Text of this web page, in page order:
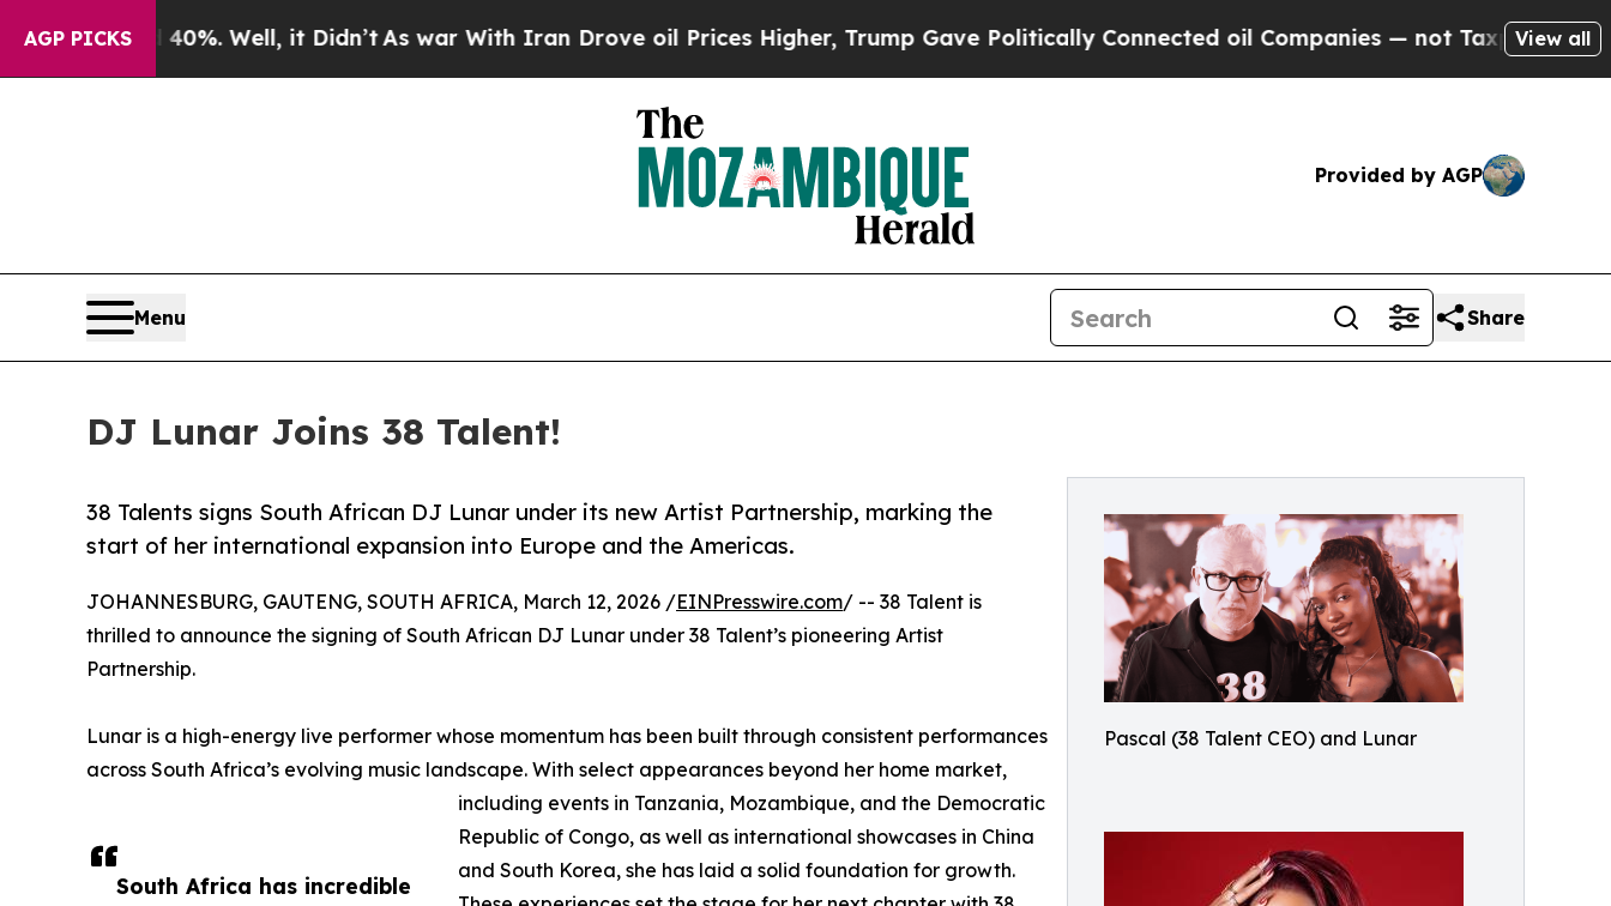
AGP PICKS40%. Well, it Didn’t As war With Iran Drove oil Prices Higher, Trump Gave Politically Connected oil Companies — not Taxpayers — the
View all
Provided by AGP
Menu Share
DJ Lunar Joins 38 Talent!
Pascal (38 Talent CEO) and Lunar
38 Talents signs South African DJ Lunar under its new Artist Partnership, marking the
start of her international expansion into Europe and the Americas.
South Africa has incredible
JOHANNESBURG, GAUTENG, SOUTH AFRICA, March 12, 2026 /EINPresswire.com/ -- 38 Talent is
thrilled to announce the signing of South African DJ Lunar under 38 Talent’s pioneering Artist
Partnership.
Lunar is a high-energy live performer whose momentum has been built through consistent performances
across South Africa’s evolving music landscape. With select appearances beyond her home market,
including events in Tanzania, Mozambique, and the Democratic
Republic of Congo, as well as international showcases in China
and South Korea, she has laid a solid foundation for growth.